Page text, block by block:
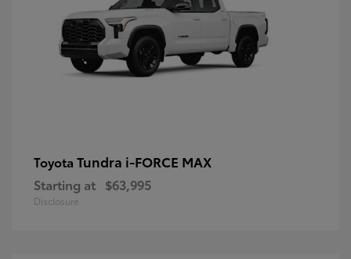
Toyota Tundra i-FORCE MAX
Starting at $63,995
Disclosure